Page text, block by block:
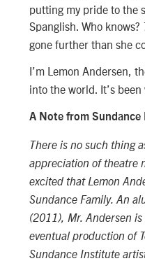
putting my pride to the
Spanglish. Who knows?
gone further than she
I’m Lemon Andersen,
into the world. It’s
A Note from
There is no such thing
appreciation of theatre
excited that Lemon
Sundance Family. An
(2011), Mr. Andersen
eventual production of
Sundance Institute